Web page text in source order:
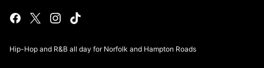
Hip-Hop and R&B all day for Norfolk and Hampton Roads